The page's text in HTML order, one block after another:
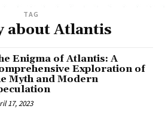
TAG
about Atlantis
Enigma of Atlantis: A
Exploration of
Myth and Modern
17, 2023